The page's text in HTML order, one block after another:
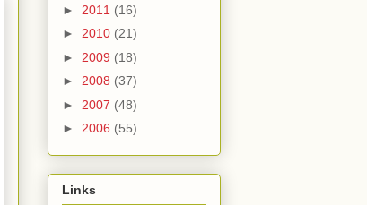
► 2011 (16)
► 2010 (21)
► 2009 (18)
► 2008 (37)
► 2007 (48)
► 2006 (55)
Links